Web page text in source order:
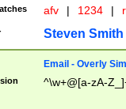
afv | 1234 |
Steven Smith
Email - Overly
^\w+@[a-zA-